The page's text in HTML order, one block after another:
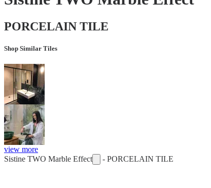
PORCELAIN TILE
Shop Similar Tiles
view more
Sistine TWO Marble Effect
- PORCELAIN TILE